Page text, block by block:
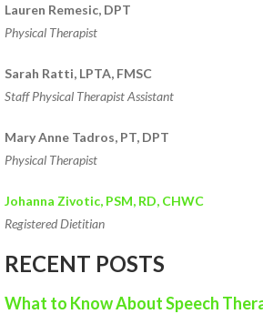
Lauren Remesic, DPT
Physical Therapist
Sarah Ratti, LPTA, FMSC
Staff Physical Therapist Assistant
Mary Anne Tadros, PT, DPT
Physical Therapist
Johanna Zivotic, PSM, RD, CHWC
Registered Dietitian
RECENT POSTS
What to Know About Speech